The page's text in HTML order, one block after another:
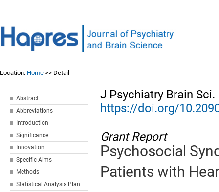
Location: Home >> Detail
Abstract
Abbreviations
Introduction
Significance
Innovation
Specific Aims
Methods
Statistical Analysis Plan
J Psychiatry Brain Sci.
https://doi.org/
Grant Report
Psychosocial
Patients with